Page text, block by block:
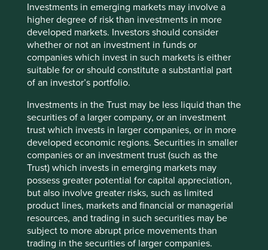
Investments in emerging markets may involve a
higher degree of risk than investments in more
developed markets. Investors should consider
whether or not an investment in funds or
companies which invest in such markets is either
suitable for or should constitute a substantial part
of an investor’s portfolio.
Investments in the Trust may be less liquid than the
securities of a larger company, or an investment
trust which invests in larger companies, or in more
developed economic regions. Securities in smaller
companies or an investment trust (such as the
Trust) which invests in emerging markets may
possess greater potential for capital appreciation,
but also involve greater risks, such as limited
product lines, markets and financial or managerial
resources, and trading in such securities may be
subject to more abrupt price movements than
trading in the securities of larger companies.
opportunities, Stewart Investors paid it a visit.
20 August 2025
Investment terms
View our list ofinvestment termsto help you understand
the terminology within this website.
Want to know more?
Contact us